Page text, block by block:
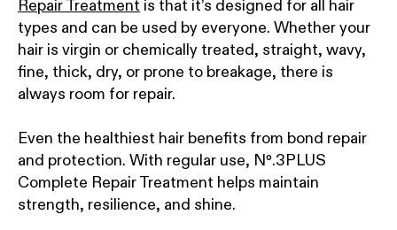
Repair Treatment is that it’s designed for all hair
types and can be used by everyone. Whether your
hair is virgin or chemically treated, straight, wavy,
fine, thick, dry, or prone to breakage, there is
always room for repair.
Even the healthiest hair benefits from bond repair
and protection. With regular use, Nº.3PLUS
Complete Repair Treatment helps maintain
strength, resilience, and shine.